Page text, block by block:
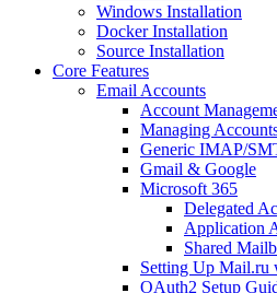
Windows Installation
Docker Installation
Source Installation
Core Features
Email Accounts
Account
Managing
Generic IMAP/
Gmail & Google
Microsoft 365
Delegated
Application
Shared
Setting Up Mail.ru
OAuth2 Setup